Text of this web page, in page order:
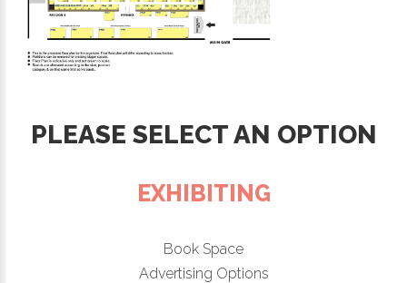
PLEASE SELECT AN OPTION
EXHIBITING
Book Space
Advertising Options